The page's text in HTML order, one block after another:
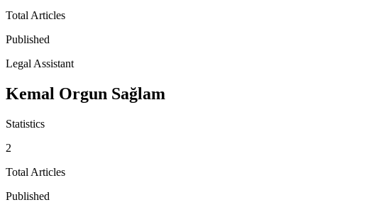
Total Articles
Published
Legal Assistant
Kemal Orgun Sağlam
Statistics
2
Total Articles
Published